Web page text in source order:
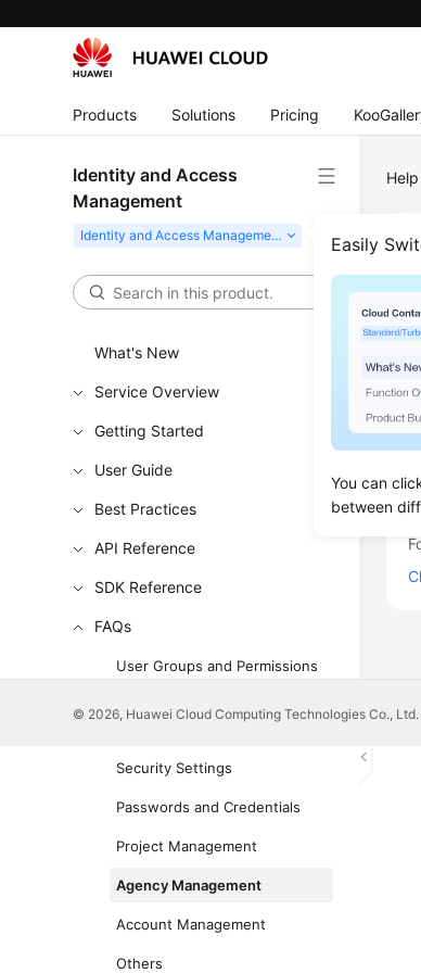
Products Solutions Pricing
Identity and Access
Management
Easily
You can
between
What's New
Service Overview
Getting Started
User Guide
Best Practices
API Reference
SDK Reference
FAQs
User Groups and Permissions
Security Settings
Passwords and Credentials
Project Management
Agency Management
Account Management
Others
© 2026, Huawei Cloud Computing Technologies Co.,